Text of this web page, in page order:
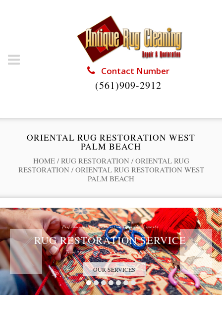
Contact Number
(561)909-2912
ORIENTAL RUG RESTORATION WEST
PALM BEACH
HOME / RUG RESTORATION / ORIENTAL RUG
RESTORATION / ORIENTAL RUG RESTORATION WEST
PALM BEACH
Professional Rug Restoration from the Experts
RUG RESTORATION SERVICE
Trust the Antique Rug Restoration Experts
OUR SERVICES